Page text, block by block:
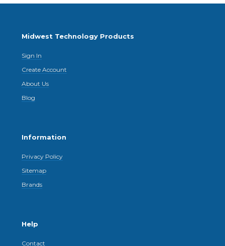
Midwest Technology Products
Sign In
Create Account
About Us
Blog
Information
Privacy Policy
Sitemap
Brands
Help
Contact